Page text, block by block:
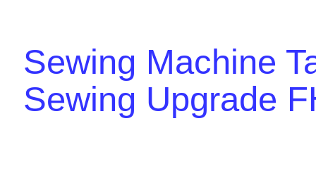
Sewing Machine
Sewing Upgrade